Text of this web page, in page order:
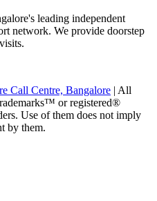
leading independent
network. We provide doorstep
Call Centre, Bangalore | All
or registered®
Use of them does not imply
by them.